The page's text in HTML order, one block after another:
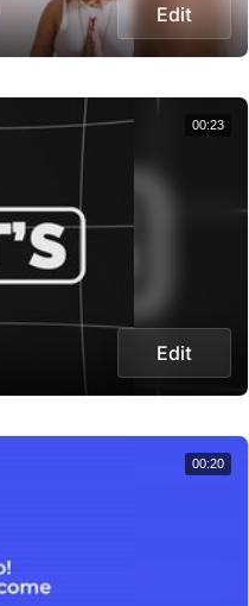
Edit
Edit
00:23
00:20